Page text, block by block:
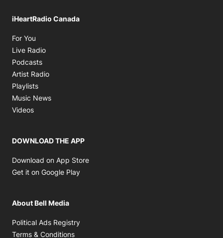
iHeartRadio Canada
For You
Live Radio
Podcasts
Artist Radio
Playlists
Music News
Videos
DOWNLOAD THE APP
Download on App Store
Get it on Google Play
About Bell Media
Political Ads Registry
Terms & Conditions